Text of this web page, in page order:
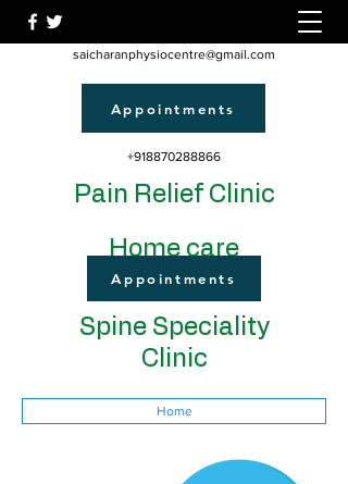
saicharanphysiocentre@gmail.com
Appointments
+918870288866
Pain Relief Clinic
Home care
Appointments
Spine Speciality
Clinic
Home